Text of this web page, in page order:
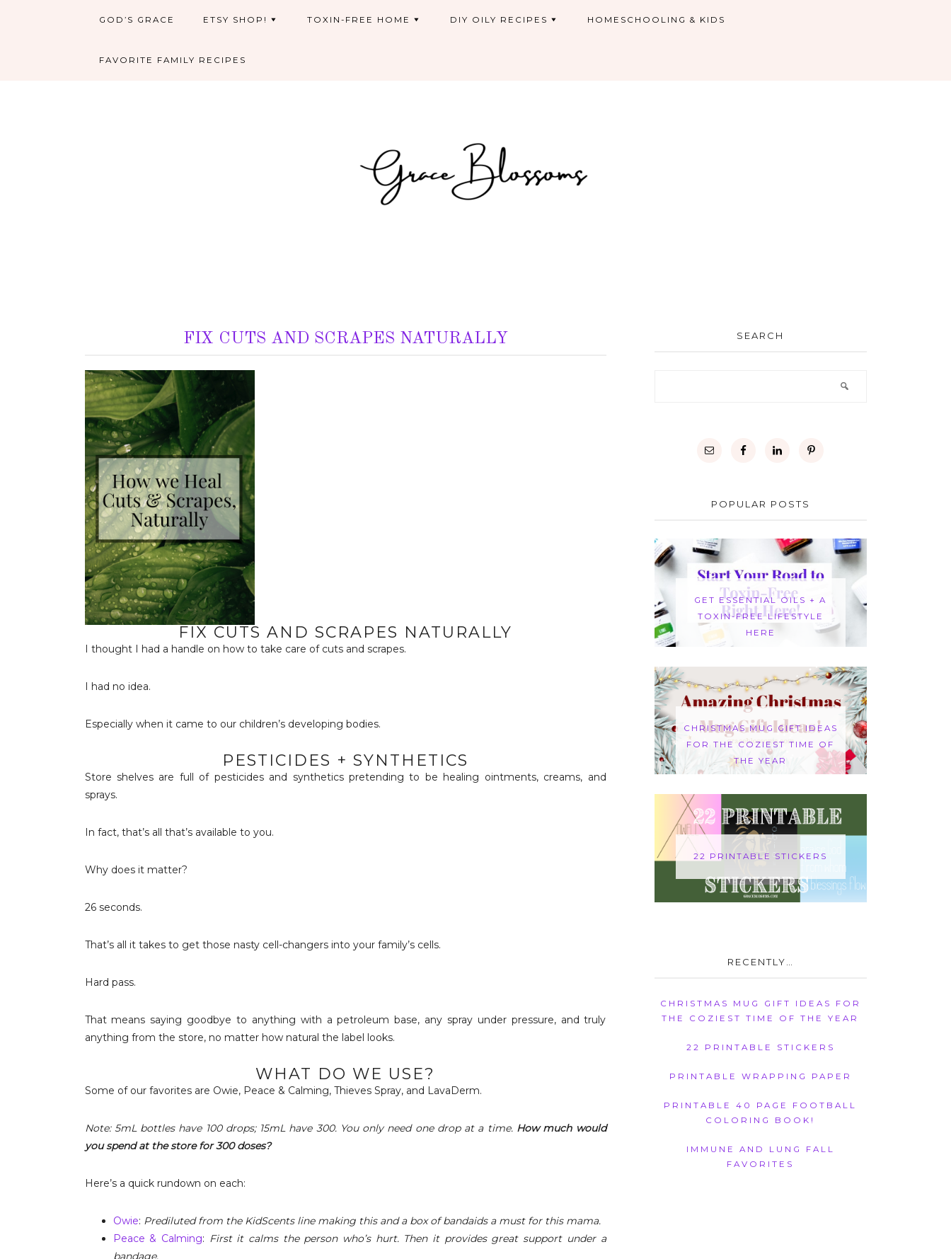
GOD’S GRACE ETSY SHOP! TOXIN-FREE HOME DIY OILY RECIPES HOMESCHOOLING & KIDS
FAVORITE FAMILY RECIPES
FIX CUTS AND SCRAPES NATURALLY
FIX CUTS AND SCRAPES NATURALLY
I thought I had a handle on how to take care of cuts and scrapes.
I had no idea.
Especially when it came to our children’s developing bodies.
PESTICIDES + SYNTHETICS
Store shelves are full of pesticides and synthetics pretending to be healing ointments, creams, and
sprays.
In fact, that’s all that’s available to you.
Why does it matter?
26 seconds.
That’s all it takes to get those nasty cell-changers into your family’s cells.
Hard pass.
That means saying goodbye to anything with a petroleum base, any spray under pressure, and truly
anything from the store, no matter how natural the label looks.
WHAT DO WE USE?
Some of our favorites are Owie, Peace & Calming, Thieves Spray, and LavaDerm.
Note: 5mL bottles have 100 drops; 15mL have 300. You only need one drop at a time. How much would
you spend at the store for 300 doses?
Here’s a quick rundown on each:
Owie: Prediluted from the KidScents line making this and a box of bandaids a must for this mama.
Peace & Calming: First it calms the person who’s hurt. Then it provides great support under a
bandage.
SEARCH
POPULAR POSTS
GET ESSENTIAL OILS + A
TOXIN-FREE LIFESTYLE
HERE
CHRISTMAS MUG GIFT IDEAS
FOR THE COZIEST TIME OF
THE YEAR
22 PRINTABLE STICKERS
RECENTLY…
CHRISTMAS MUG GIFT IDEAS FOR
THE COZIEST TIME OF THE YEAR
22 PRINTABLE STICKERS
PRINTABLE WRAPPING PAPER
PRINTABLE 40 PAGE FOOTBALL
COLORING BOOK!
IMMUNE AND LUNG FALL
FAVORITES